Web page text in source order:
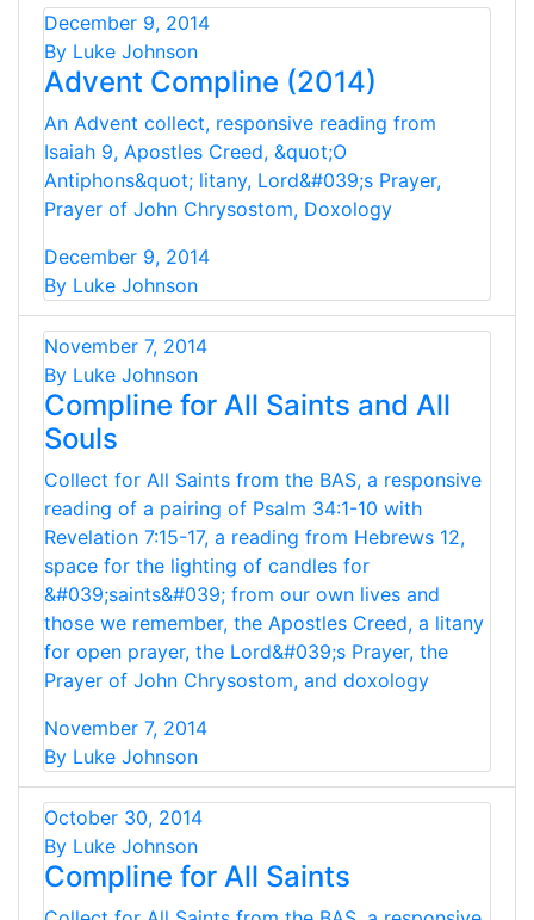
December 9, 2014
By Luke Johnson
Advent Compline (2014)
An Advent collect, responsive reading from
Isaiah 9, Apostles Creed, &quot;O
Antiphons&quot; litany, Lord&#039;s Prayer,
Prayer of John Chrysostom, Doxology
December 9, 2014
By Luke Johnson
November 7, 2014
By Luke Johnson
Compline for All Saints and All
Souls
Collect for All Saints from the BAS, a responsive
reading of a pairing of Psalm 34:1-10 with
Revelation 7:15-17, a reading from Hebrews 12,
space for the lighting of candles for
&#039;saints&#039; from our own lives and
those we remember, the Apostles Creed, a litany
for open prayer, the Lord&#039;s Prayer, the
Prayer of John Chrysostom, and doxology
November 7, 2014
By Luke Johnson
October 30, 2014
By Luke Johnson
Compline for All Saints